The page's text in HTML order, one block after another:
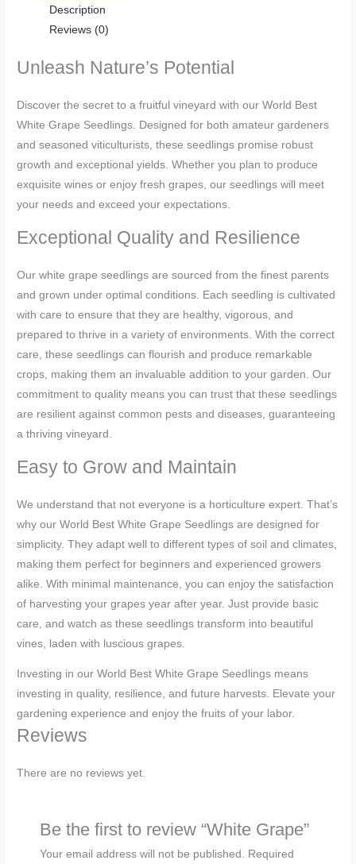
Description
Reviews (0)
Unleash Nature’s Potential
Discover the secret to a fruitful vineyard with our World Best
White Grape Seedlings. Designed for both amateur gardeners
and seasoned viticulturists, these seedlings promise robust
growth and exceptional yields. Whether you plan to produce
exquisite wines or enjoy fresh grapes, our seedlings will meet
your needs and exceed your expectations.
Exceptional Quality and Resilience
Our white grape seedlings are sourced from the finest parents
and grown under optimal conditions. Each seedling is cultivated
with care to ensure that they are healthy, vigorous, and
prepared to thrive in a variety of environments. With the correct
care, these seedlings can flourish and produce remarkable
crops, making them an invaluable addition to your garden. Our
commitment to quality means you can trust that these seedlings
are resilient against common pests and diseases, guaranteeing
a thriving vineyard.
Easy to Grow and Maintain
We understand that not everyone is a horticulture expert. That’s
why our World Best White Grape Seedlings are designed for
simplicity. They adapt well to different types of soil and climates,
making them perfect for beginners and experienced growers
alike. With minimal maintenance, you can enjoy the satisfaction
of harvesting your grapes year after year. Just provide basic
care, and watch as these seedlings transform into beautiful
vines, laden with luscious grapes.
Investing in our World Best White Grape Seedlings means
investing in quality, resilience, and future harvests. Elevate your
gardening experience and enjoy the fruits of your labor.
Reviews
There are no reviews yet.
Be the first to review “White Grape”
Your email address will not be published. Required